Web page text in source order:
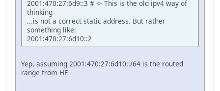
2001:470:27:6d9::3 # <- This is the old ipv4 way of
thinking
...is not a correct static address. But rather
something like:
2001:470:27:6d10::2
Yep, assuming 2001:470:27:6d10::/64 is the routed
range from HE